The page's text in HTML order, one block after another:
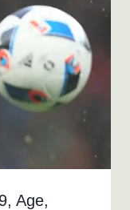
Age,